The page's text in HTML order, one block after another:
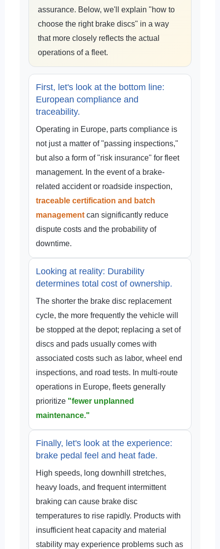
assurance. Below, we'll explain "how to
choose the right brake discs" in a way
that more closely reflects the actual
operations of a fleet.
First, let's look at the bottom line:
European compliance and
traceability.
Operating in Europe, parts compliance is
not just a matter of "passing inspections,"
but also a form of "risk insurance" for fleet
management. In the event of a brake-
related accident or roadside inspection,
traceable certification and batch
management can significantly reduce
dispute costs and the probability of
downtime.
Looking at reality: Durability
determines total cost of ownership.
The shorter the brake disc replacement
cycle, the more frequently the vehicle will
be stopped at the depot; replacing a set of
discs and pads usually comes with
associated costs such as labor, wheel end
inspections, and road tests. In multi-route
operations in Europe, fleets generally
prioritize "fewer unplanned
maintenance."
Finally, let's look at the experience:
brake pedal feel and heat fade.
High speeds, long downhill stretches,
heavy loads, and frequent intermittent
braking can cause brake disc
temperatures to rise rapidly. Products with
insufficient heat capacity and material
stability may experience problems such as